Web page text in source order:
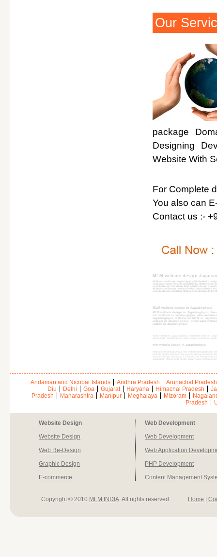
Our
package
Designing
Website With
For Complete
You also can
Contact us :-
MLM website design
MLM website DesignJagatsinghpur, MLM website
Chandigarh, MLM website design Delhi, MLM website
website design Jharkhand, MLM website design
MLM website design madhya Pradesh, MLM website
website design rajasthan, MLM website design sikkim,
MLM website design in Jagatsinghpur
MLM website design in Jagatsinghpur,mlm
mlm website in Jagatsinghpur, mlm website
Jagatsinghpur, website for MLM in
website in Jagatsinghpur, direct sales
leaders in Jagatsinghpur
MLM website in Jagatsinghpur, website for MLM in
Marketing in Jagatsinghpur, direct sales website in
MlM website design in Jagatsinghpur
mlm website design Angul, mlm website design Boudh,
website design Ganjam, mlm website design Gajapati,
website design Kendrapara, mlm website design
Sambalpur, mlm website design Subarnapur, mlm
Andaman and Nicobar Islands Andhra Pradesh
Arunachal Pradesh
Diu
Delhi Goa Gujarat Haryana Himachal Pradesh
Pradesh
Maharashtra Manipur Meghalaya Mizoram
Pradesh
Website Design
Website Design
Web Re-Design
Graphic Design
E-commerce
Web Development
Web Development
Web Application
PHP Development
Content Management
Copyright © 2010 MLM INDIA. All rights reserved. Home